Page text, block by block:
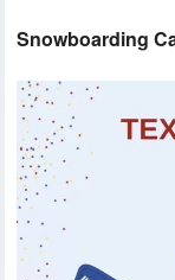
Snowboarding